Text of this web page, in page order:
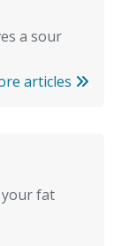
a sour
articles
your fat